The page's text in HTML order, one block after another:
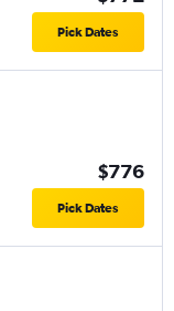
Pick Dates
$776
Pick Dates